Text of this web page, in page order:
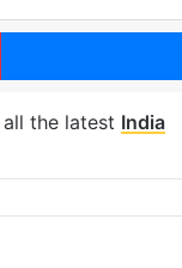
Pinterest
the latest India